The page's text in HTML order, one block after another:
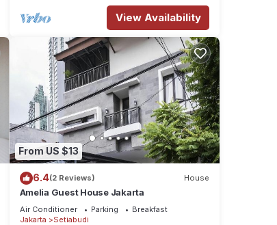
View Availability
From US $13
6.4(2 Reviews) House
Amelia Guest House Jakarta
Air Conditioner Parking
Breakfast
Jakarta
Setiabudi